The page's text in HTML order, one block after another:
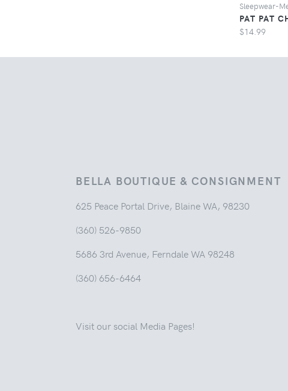
Sleepwear-
PAT PAT
$14.99
BELLA BOUTIQUE & CONSIGNMENT
625 Peace Portal Drive, Blaine WA, 98230
(360) 526-9850
5686 3rd Avenue, Ferndale WA 98248
(360) 656-6464
Visit our social Media Pages!